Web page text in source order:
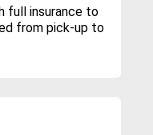
full insurance to
from pick-up to